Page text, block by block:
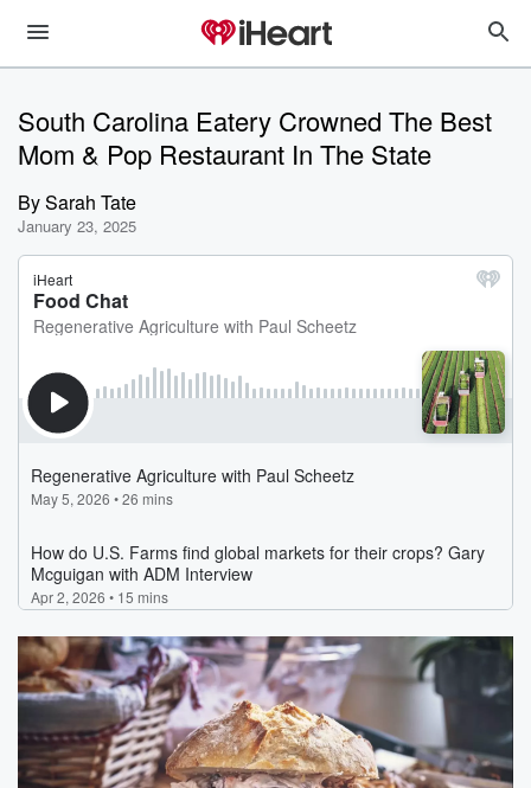
South Carolina Eatery Crowned The Best
Mom & Pop Restaurant In The State
BySarah Tate
January 23, 2025